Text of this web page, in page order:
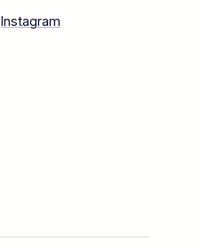
Instagram